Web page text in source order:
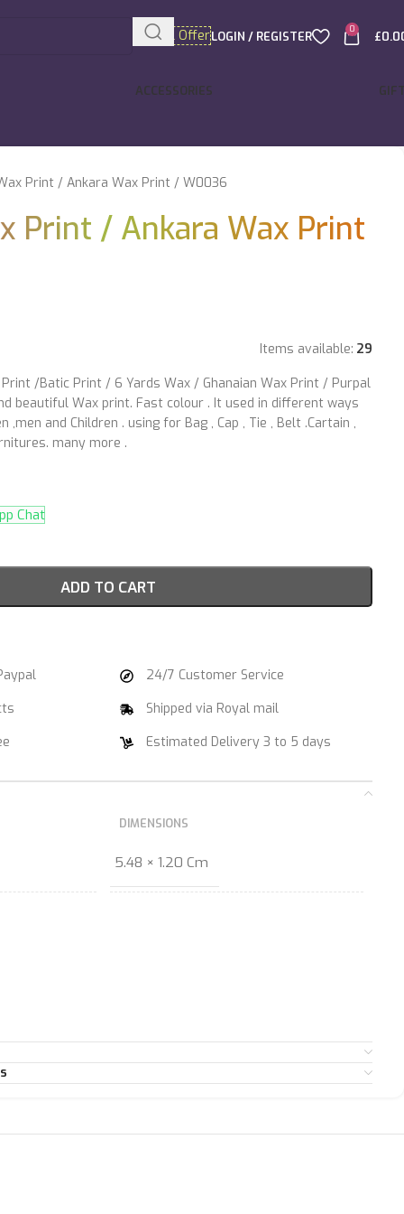
Special OfferLOGIN / REGISTER 0 £
ACCESSORIES
Print / Ankara Wax Print / W0036
Print / Ankara Wax Print
Items available: 29
/Batic Print / 6 Yards Wax / Ghanaian Wax Print / Purpal
beautiful Wax print. Fast colour . It used in different ways
and Children . using for Bag , Cap , Tie , Belt .Cartain ,
many more .
ADD TO CART
Chat
24/7 Customer Service
Shipped via Royal mail
Estimated Delivery 3 to 5 days
DIMENSIONS
5.48 × 1.20 Cm